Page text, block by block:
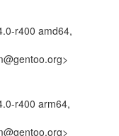
r400 amd64,
r400 arm64,